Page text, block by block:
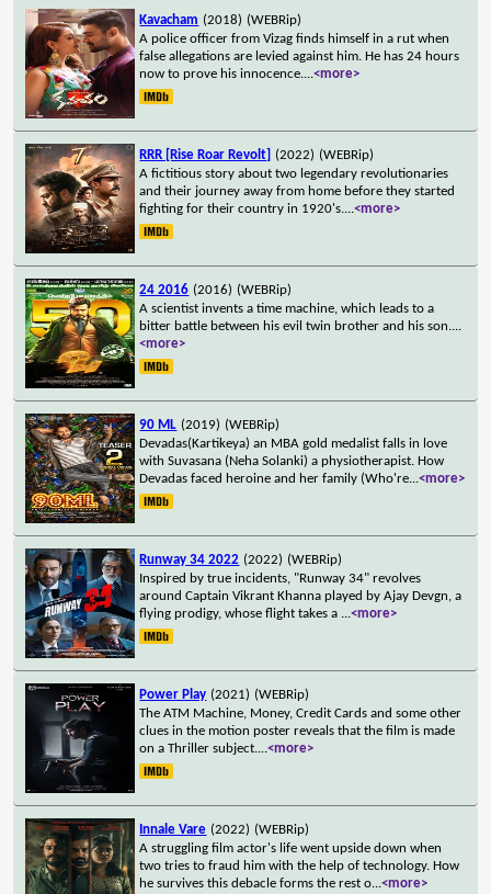
Kavacham (2018) (WEBRip)
A police officer from Vizag finds himself in a rut when
false allegations are levied against him. He has 24 hours
now to prove his innocence....<more>
RRR [Rise Roar Revolt] (2022) (WEBRip)
A fictitious story about two legendary revolutionaries
and their journey away from home before they started
fighting for their country in 1920's....<more>
24 2016 (2016) (WEBRip)
A scientist invents a time machine, which leads to a
bitter battle between his evil twin brother and his son....
<more>
90 ML (2019) (WEBRip)
Devadas(Kartikeya) an MBA gold medalist falls in love
with Suvasana (Neha Solanki) a physiotherapist. How
Devadas faced heroine and her family (Who're...<more>
Runway 34 2022 (2022) (WEBRip)
Inspired by true incidents, "Runway 34" revolves
around Captain Vikrant Khanna played by Ajay Devgn, a
flying prodigy, whose flight takes a ...<more>
Power Play (2021) (WEBRip)
The ATM Machine, Money, Credit Cards and some other
clues in the motion poster reveals that the film is made
on a Thriller subject....<more>
Innale Vare (2022) (WEBRip)
A struggling film actor's life went upside down when
two tries to fraud him with the help of technology. How
he survives this debacle forms the rest o...<more>